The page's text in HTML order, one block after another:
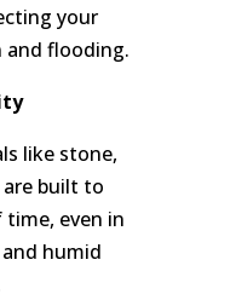
your
and flooding.
like stone,
built to
even in
and humid